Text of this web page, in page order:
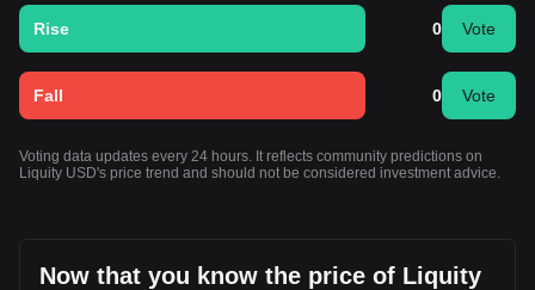
Rise 0 Vote
Fall 0 Vote
Voting data updates every 24 hours. It reflects community predictions on
Liquity USD's price trend and should not be considered investment advice.
Now that you know the price of Liquity